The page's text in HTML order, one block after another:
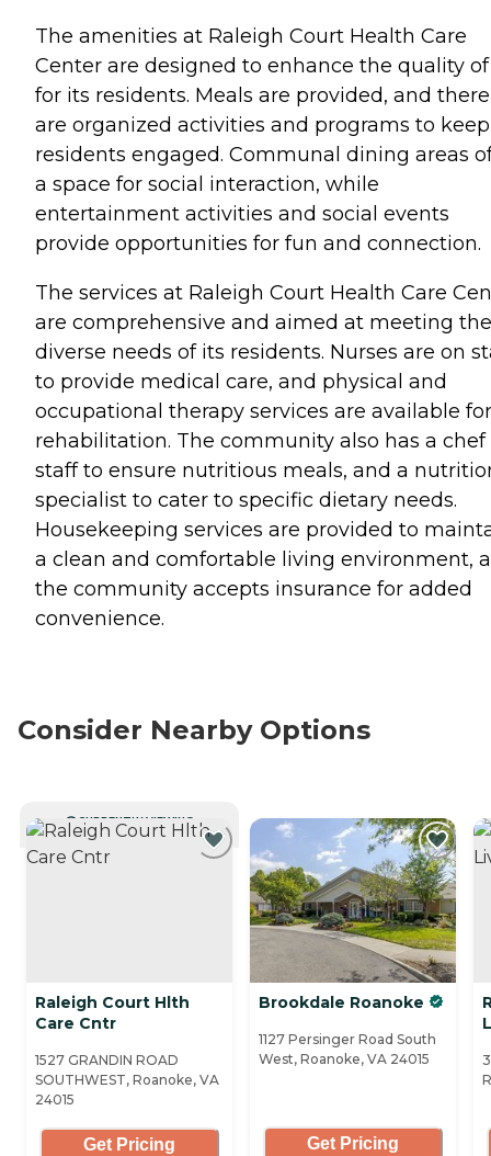
The amenities at Raleigh Court Health Care
Center are designed to enhance the quality
for its residents. Meals are provided, and there
are organized activities and programs to keep
residents engaged. Communal dining areas
a space for social interaction, while
entertainment activities and social events
provide opportunities for fun and connection.
The services at Raleigh Court Health Care
are comprehensive and aimed at meeting the
diverse needs of its residents. Nurses are on
to provide medical care, and physical and
occupational therapy services are available for
rehabilitation. The community also has a chef
staff to ensure nutritious meals, and a
specialist to cater to specific dietary needs.
Housekeeping services are provided to
a clean and comfortable living environment,
the community accepts insurance for added
convenience.
Consider Nearby Options
CURRENTLY VIEWING
Raleigh Court Hlth
Care Cntr
1527 GRANDIN ROAD
SOUTHWEST, Roanoke, VA
24015
Get Pricing
Brookdale Roanoke
1127 Persinger Road South
West, Roanoke, VA 24015
Get Pricing